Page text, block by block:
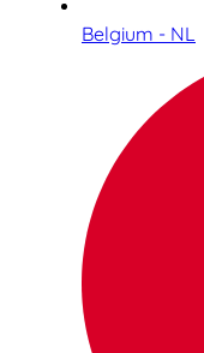
Belgium - NL